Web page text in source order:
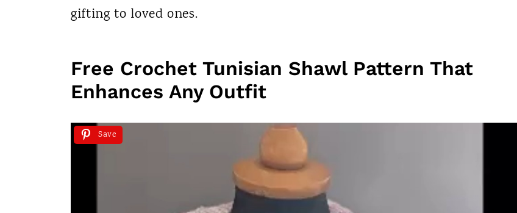
gifting to loved ones.
Free Crochet Tunisian Shawl Pattern That
Enhances Any Outfit
Save